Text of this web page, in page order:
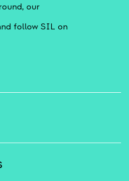
our
follow SIL on